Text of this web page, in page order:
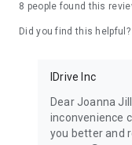
What’s New?
* Add comments for
* Add copied texts
* Access files/
Android device or
Chromebook.
8 people found this
Did you find this helpful?
IDrive Inc
Dear Joanna
inconvenience
you better and